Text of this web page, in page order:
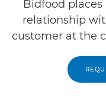
Bidfood
relationship
customer at the